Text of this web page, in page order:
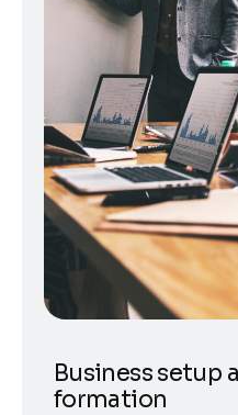
Business setup
formation